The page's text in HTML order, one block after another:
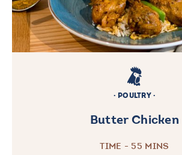
POULTRY
Butter Chicken
TIME - 55 MINS